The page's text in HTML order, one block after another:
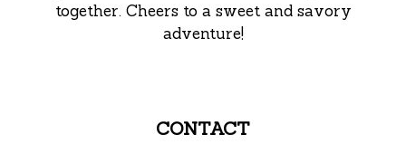
together. Cheers to a sweet and savory
adventure!
CONTACT